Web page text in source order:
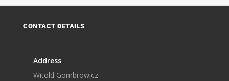
CONTACT DETAILS
Address
Witold Gombrowicz